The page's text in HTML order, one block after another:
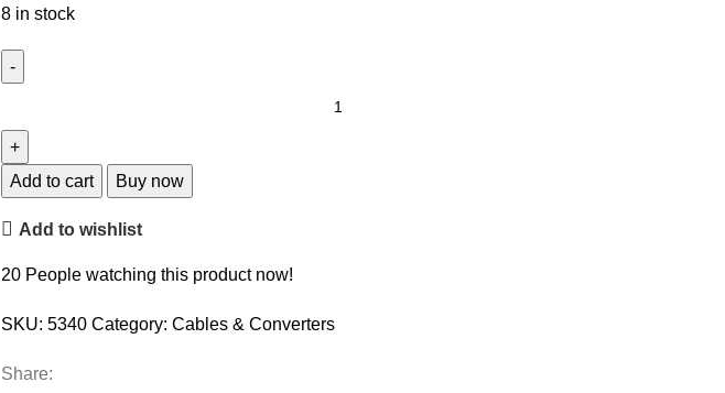
8 in stock
Add to cart Buy now
Add to wishlist
20 People watching this product now!
SKU: 5340 Category: Cables & Converters
Share: